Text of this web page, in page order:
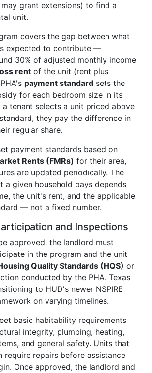
grant extensions) to find a
unit.
covers the gap between what
expected to contribute —
30% of adjusted monthly income
rent of the unit (rent plus
payment standard sets the
for each bedroom size in its
a tenant selects a unit priced above
they pay the difference in
regular share.
payment standards based on
Rents (FMRs) for their area,
are updated periodically. The
a given household pays depends
the unit's rent, and the applicable
— not a fixed number.
and Inspections
approved, the landlord must
in the program and the unit
Quality Standards (HQS) or
conducted by the PHA. Texas
to HUD's newer NSPIRE
on varying timelines.
basic habitability requirements
integrity, plumbing, heating,
and general safety. Units that
require repairs before assistance
Once approved, the landlord and